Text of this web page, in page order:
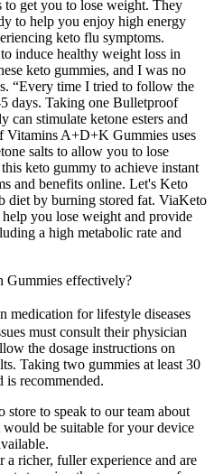
get you to lose weight. They
to help you enjoy high energy
keto flu symptoms.
induce healthy weight loss in
keto gummies, and I was no
“Every time I tried to follow the
days. Taking one Bulletproof
stimulate ketone esters and
Vitamins A+D+K Gummies uses
salts to allow you to lose
keto gummy to achieve instant
and benefits online. Let's Keto
diet by burning stored fat. ViaKeto
you lose weight and provide
a high metabolic rate and
effectively?
medication for lifestyle diseases
must consult their physician
the dosage instructions on
Taking two gummies at least 30
is recommended.
to speak to our team about
be suitable for your device
richer, fuller experience and are